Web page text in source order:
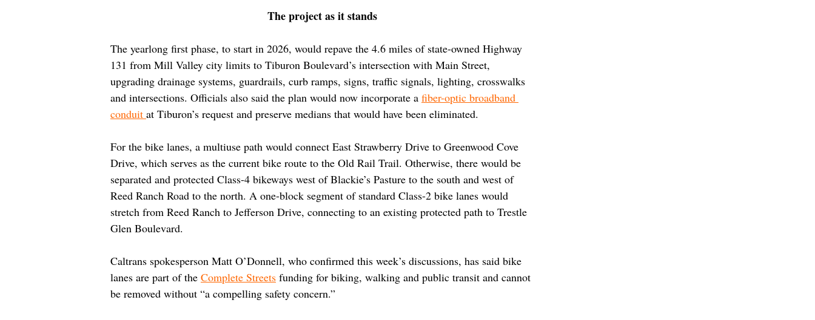
The project as it stands
The yearlong first phase, to start in 2026, would repave the 4.6 miles of state-owned Highway
131 from Mill Valley city limits to Tiburon Boulevard’s intersection with Main Street,
upgrading drainage systems, guardrails, curb ramps, signs, traffic signals, lighting, crosswalks
and intersections. Officials also said the plan would now incorporate a fiber-optic broadband
conduit at Tiburon’s request and preserve medians that would have been eliminated.
For the bike lanes, a multiuse path would connect East Strawberry Drive to Greenwood Cove
Drive, which serves as the current bike route to the Old Rail Trail. Otherwise, there would be
separated and protected Class-4 bikeways west of Blackie’s Pasture to the south and west of
Reed Ranch Road to the north. A one-block segment of standard Class-2 bike lanes would
stretch from Reed Ranch to Jefferson Drive, connecting to an existing protected path to Trestle
Glen Boulevard.
Caltrans spokesperson Matt O’Donnell, who confirmed this week’s discussions, has said bike
lanes are part of the Complete Streets funding for biking, walking and public transit and cannot
be removed without “a compelling safety concern.”